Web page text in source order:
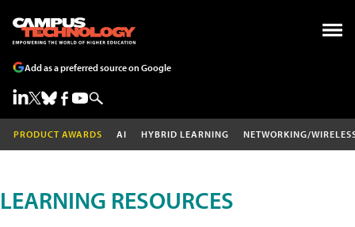
Add as a preferred source on Google
PRODUCT AWARDS AI HYBRID LEARNING NETWORKING/
LEARNING RESOURCES